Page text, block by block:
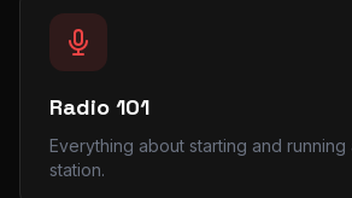
Radio 101
Everything about starting and
station.